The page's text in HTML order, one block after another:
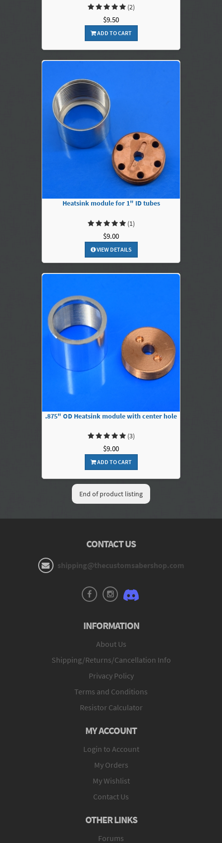
(2)
$9.50
ADD TO CART
Heatsink module for 1" ID tubes
(1)
$9.00
VIEW DETAILS
.875" OD Heatsink module with center hole
(3)
$9.00
ADD TO CART
End of product listing
CONTACT US
shipping@thecustomsabershop.com
INFORMATION
About Us
Shipping/Returns/Cancellation Info
Privacy Policy
Terms and Conditions
Resistor Calculator
MY ACCOUNT
Login to Account
My Orders
My Wishlist
Contact Us
OTHER LINKS
Forums